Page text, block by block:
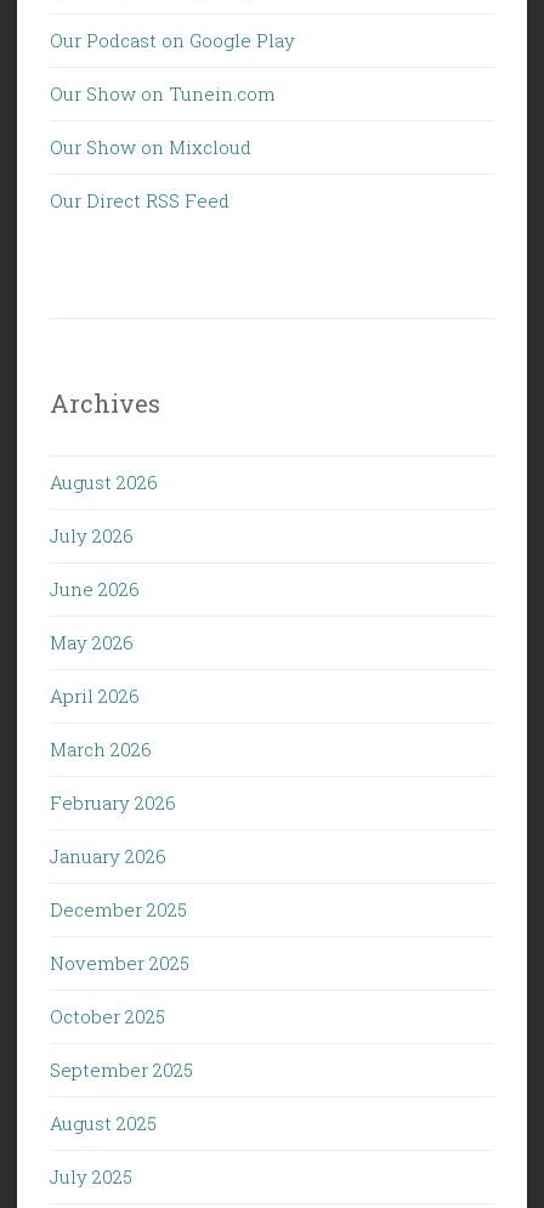
Our Podcast on Google Play
Our Show on Tunein.com
Our Show on Mixcloud
Our Direct RSS Feed
Archives
August 2026
July 2026
June 2026
May 2026
April 2026
March 2026
February 2026
January 2026
December 2025
November 2025
October 2025
September 2025
August 2025
July 2025